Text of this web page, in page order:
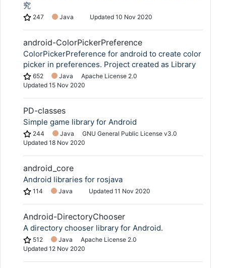
究
247 Java Updated 10 Nov 2020
android-ColorPickerPreference
ColorPickerPreference for android to create color
picker in preferences. Project created as Library
652 Java
Apache License 2.0
Updated 15 Nov 2020
PD-classes
Simple game library for Android
244 Java
GNU General Public License v3.0
Updated 18 Nov 2020
android_core
Android libraries for rosjava
114 Java Updated 11 Nov 2020
Android-DirectoryChooser
A directory chooser library for Android.
512 Java
Apache License 2.0
Updated 12 Nov 2020